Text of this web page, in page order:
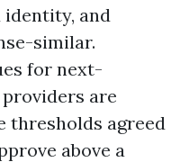
and
similar.
for next-
are
thresholds agreed
above a